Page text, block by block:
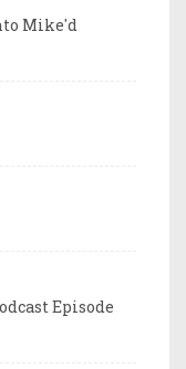
Mike'd
Episode